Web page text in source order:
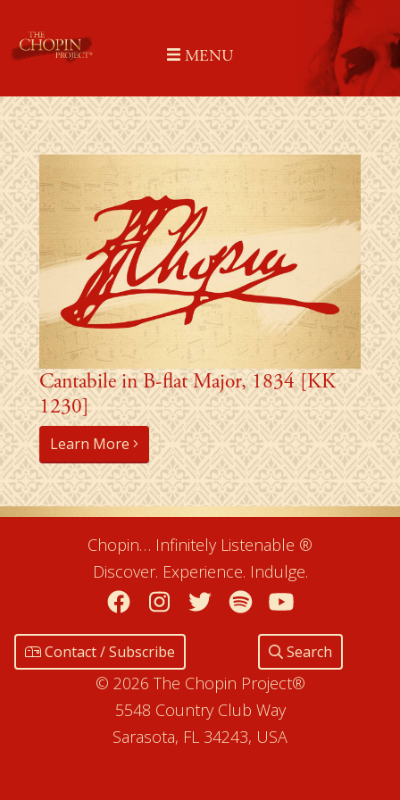
content
MENU
Cantabile in B-flat Major, 1834 [KK
1230]
Learn More
Chopin… Infinitely Listenable ®
Discover. Experience. Indulge.
Facebook
Instagram
TwitterSpotify
Contact / Subscribe Search
© 2026 The Chopin Project®
5548 Country Club Way
Sarasota, FL 34243, USA